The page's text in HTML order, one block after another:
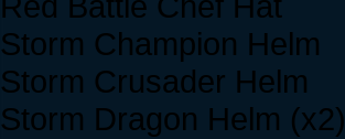
Storm Champion Helm
Storm Crusader Helm
Storm Dragon Helm (x2)